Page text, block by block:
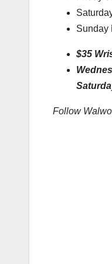
Sunday
$35
Follow